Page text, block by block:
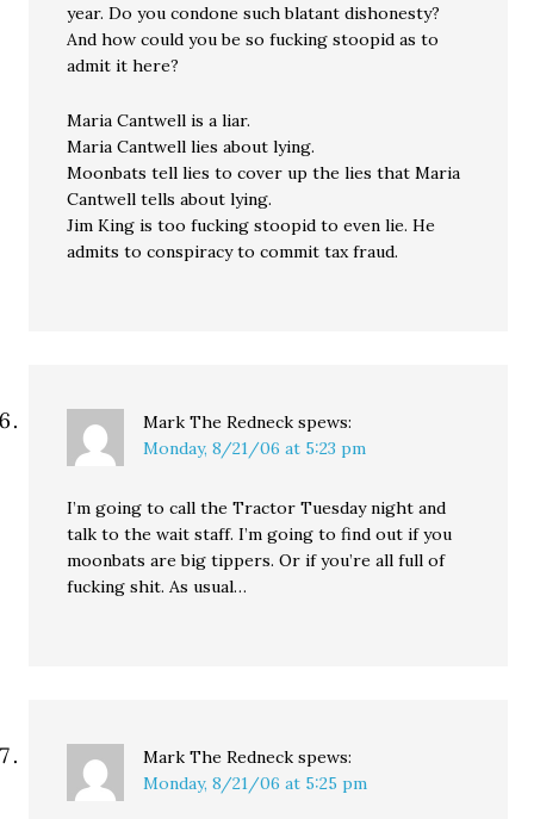
year. Do you condone such blatant dishonesty?
And how could you be so fucking stoopid as to
admit it here?
Maria Cantwell is a liar.
Maria Cantwell lies about lying.
Moonbats tell lies to cover up the lies that Maria
Cantwell tells about lying.
Jim King is too fucking stoopid to even lie. He
admits to conspiracy to commit tax fraud.
Mark The Redneck spews:
Monday, 8/21/06 at 5:23 pm
I’m going to call the Tractor Tuesday night and
talk to the wait staff. I’m going to find out if you
moonbats are big tippers. Or if you’re all full of
fucking shit. As usual…
Mark The Redneck spews:
Monday, 8/21/06 at 5:25 pm